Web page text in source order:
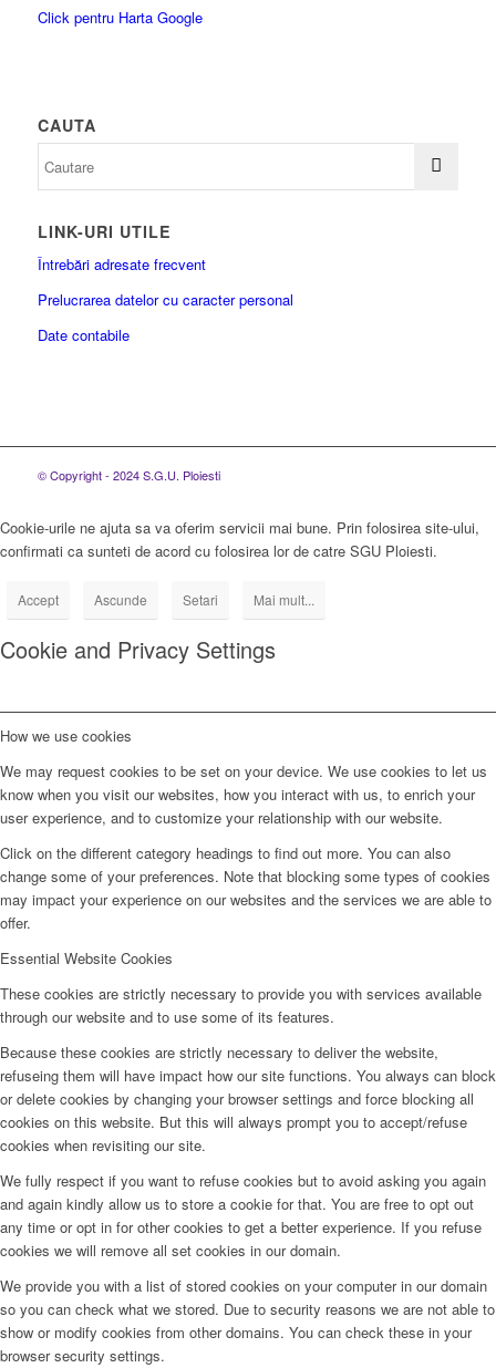
Click pentru Harta Google
CAUTA
LINK-URI UTILE
Întrebări adresate frecvent
Prelucrarea datelor cu caracter personal
Date contabile
© Copyright - 2024 S.G.U. Ploiesti
Cookie-urile ne ajuta sa va oferim servicii mai bune. Prin folosirea site-ului,
confirmati ca sunteti de acord cu folosirea lor de catre SGU Ploiesti.
Accept Ascunde Setari Mai mult...
Cookie and Privacy Settings
How we use cookies
We may request cookies to be set on your device. We use cookies to let us
know when you visit our websites, how you interact with us, to enrich your
user experience, and to customize your relationship with our website.
Click on the different category headings to find out more. You can also
change some of your preferences. Note that blocking some types of cookies
may impact your experience on our websites and the services we are able to
offer.
Essential Website Cookies
These cookies are strictly necessary to provide you with services available
through our website and to use some of its features.
Because these cookies are strictly necessary to deliver the website,
refuseing them will have impact how our site functions. You always can block
or delete cookies by changing your browser settings and force blocking all
cookies on this website. But this will always prompt you to accept/refuse
cookies when revisiting our site.
We fully respect if you want to refuse cookies but to avoid asking you again
and again kindly allow us to store a cookie for that. You are free to opt out
any time or opt in for other cookies to get a better experience. If you refuse
cookies we will remove all set cookies in our domain.
We provide you with a list of stored cookies on your computer in our domain
so you can check what we stored. Due to security reasons we are not able to
show or modify cookies from other domains. You can check these in your
browser security settings.